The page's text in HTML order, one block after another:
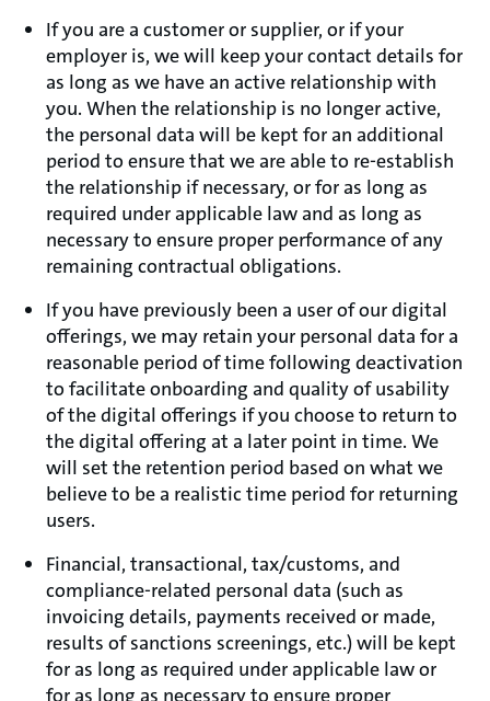
If you are a customer or supplier, or if your
employer is, we will keep your contact details for
as long as we have an active relationship with
you. When the relationship is no longer active,
the personal data will be kept for an additional
period to ensure that we are able to re-establish
the relationship if necessary, or for as long as
required under applicable law and as long as
necessary to ensure proper performance of any
remaining contractual obligations.
If you have previously been a user of our digital
offerings, we may retain your personal data for a
reasonable period of time following deactivation
to facilitate onboarding and quality of usability
of the digital offerings if you choose to return to
the digital offering at a later point in time. We
will set the retention period based on what we
believe to be a realistic time period for returning
users.
Financial, transactional, tax/customs, and
compliance-related personal data (such as
invoicing details, payments received or made,
results of sanctions screenings, etc.) will be kept
for as long as required under applicable law or
for as long as necessary to ensure proper